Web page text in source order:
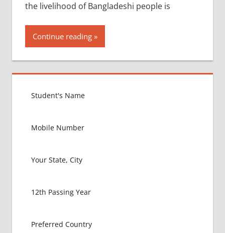
the livelihood of Bangladeshi people is
Continue reading